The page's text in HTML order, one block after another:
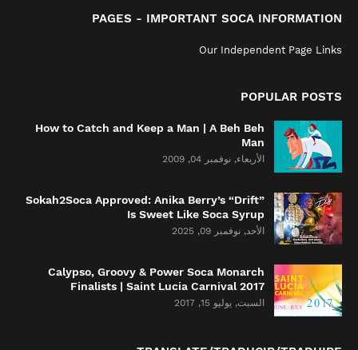
PAGES - IMPORTANT SOCA INFORMATION
Our Independent Page Links
POPULAR POSTS
How to Catch and Keep a Man | A Beh Beh
Man
الأربعاء, نوفمبر 04, 2009
Sokah2Soca Approved: Anika Berry’s “Drift”
Is Sweet Like Soca Syrup
الأحد, نوفمبر 09, 2025
Calypso, Groovy & Power Soca Monarch
Finalists | Saint Lucia Carnival 2017
السبت, يوليو 15, 2017